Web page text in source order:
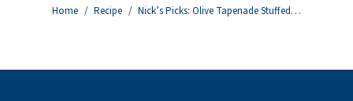
You are here:
Home Recipe Nick’s Picks: Olive Tapenade Stuffed…